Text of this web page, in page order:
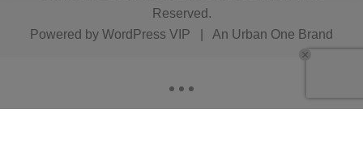
Reserved.
Powered by WordPress VIP An Urban One Brand